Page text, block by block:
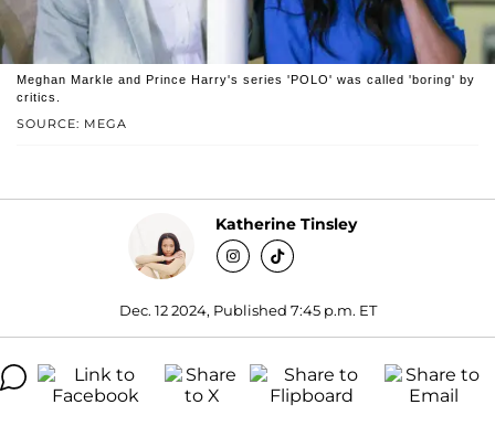
SOURCE: MEGA
Meghan Markle and Prince Harry's series 'POLO' was called 'boring' by
critics.
Katherine Tinsley
Dec. 12 2024, Published 7:45 p.m. ET